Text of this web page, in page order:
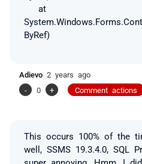
at
ByRef)
Adievo 2 years ago
-
0 + Comment actions
This occurs 100% of the
well, SSMS 19.3.4.0, SQL
super annoying. Hmm, I